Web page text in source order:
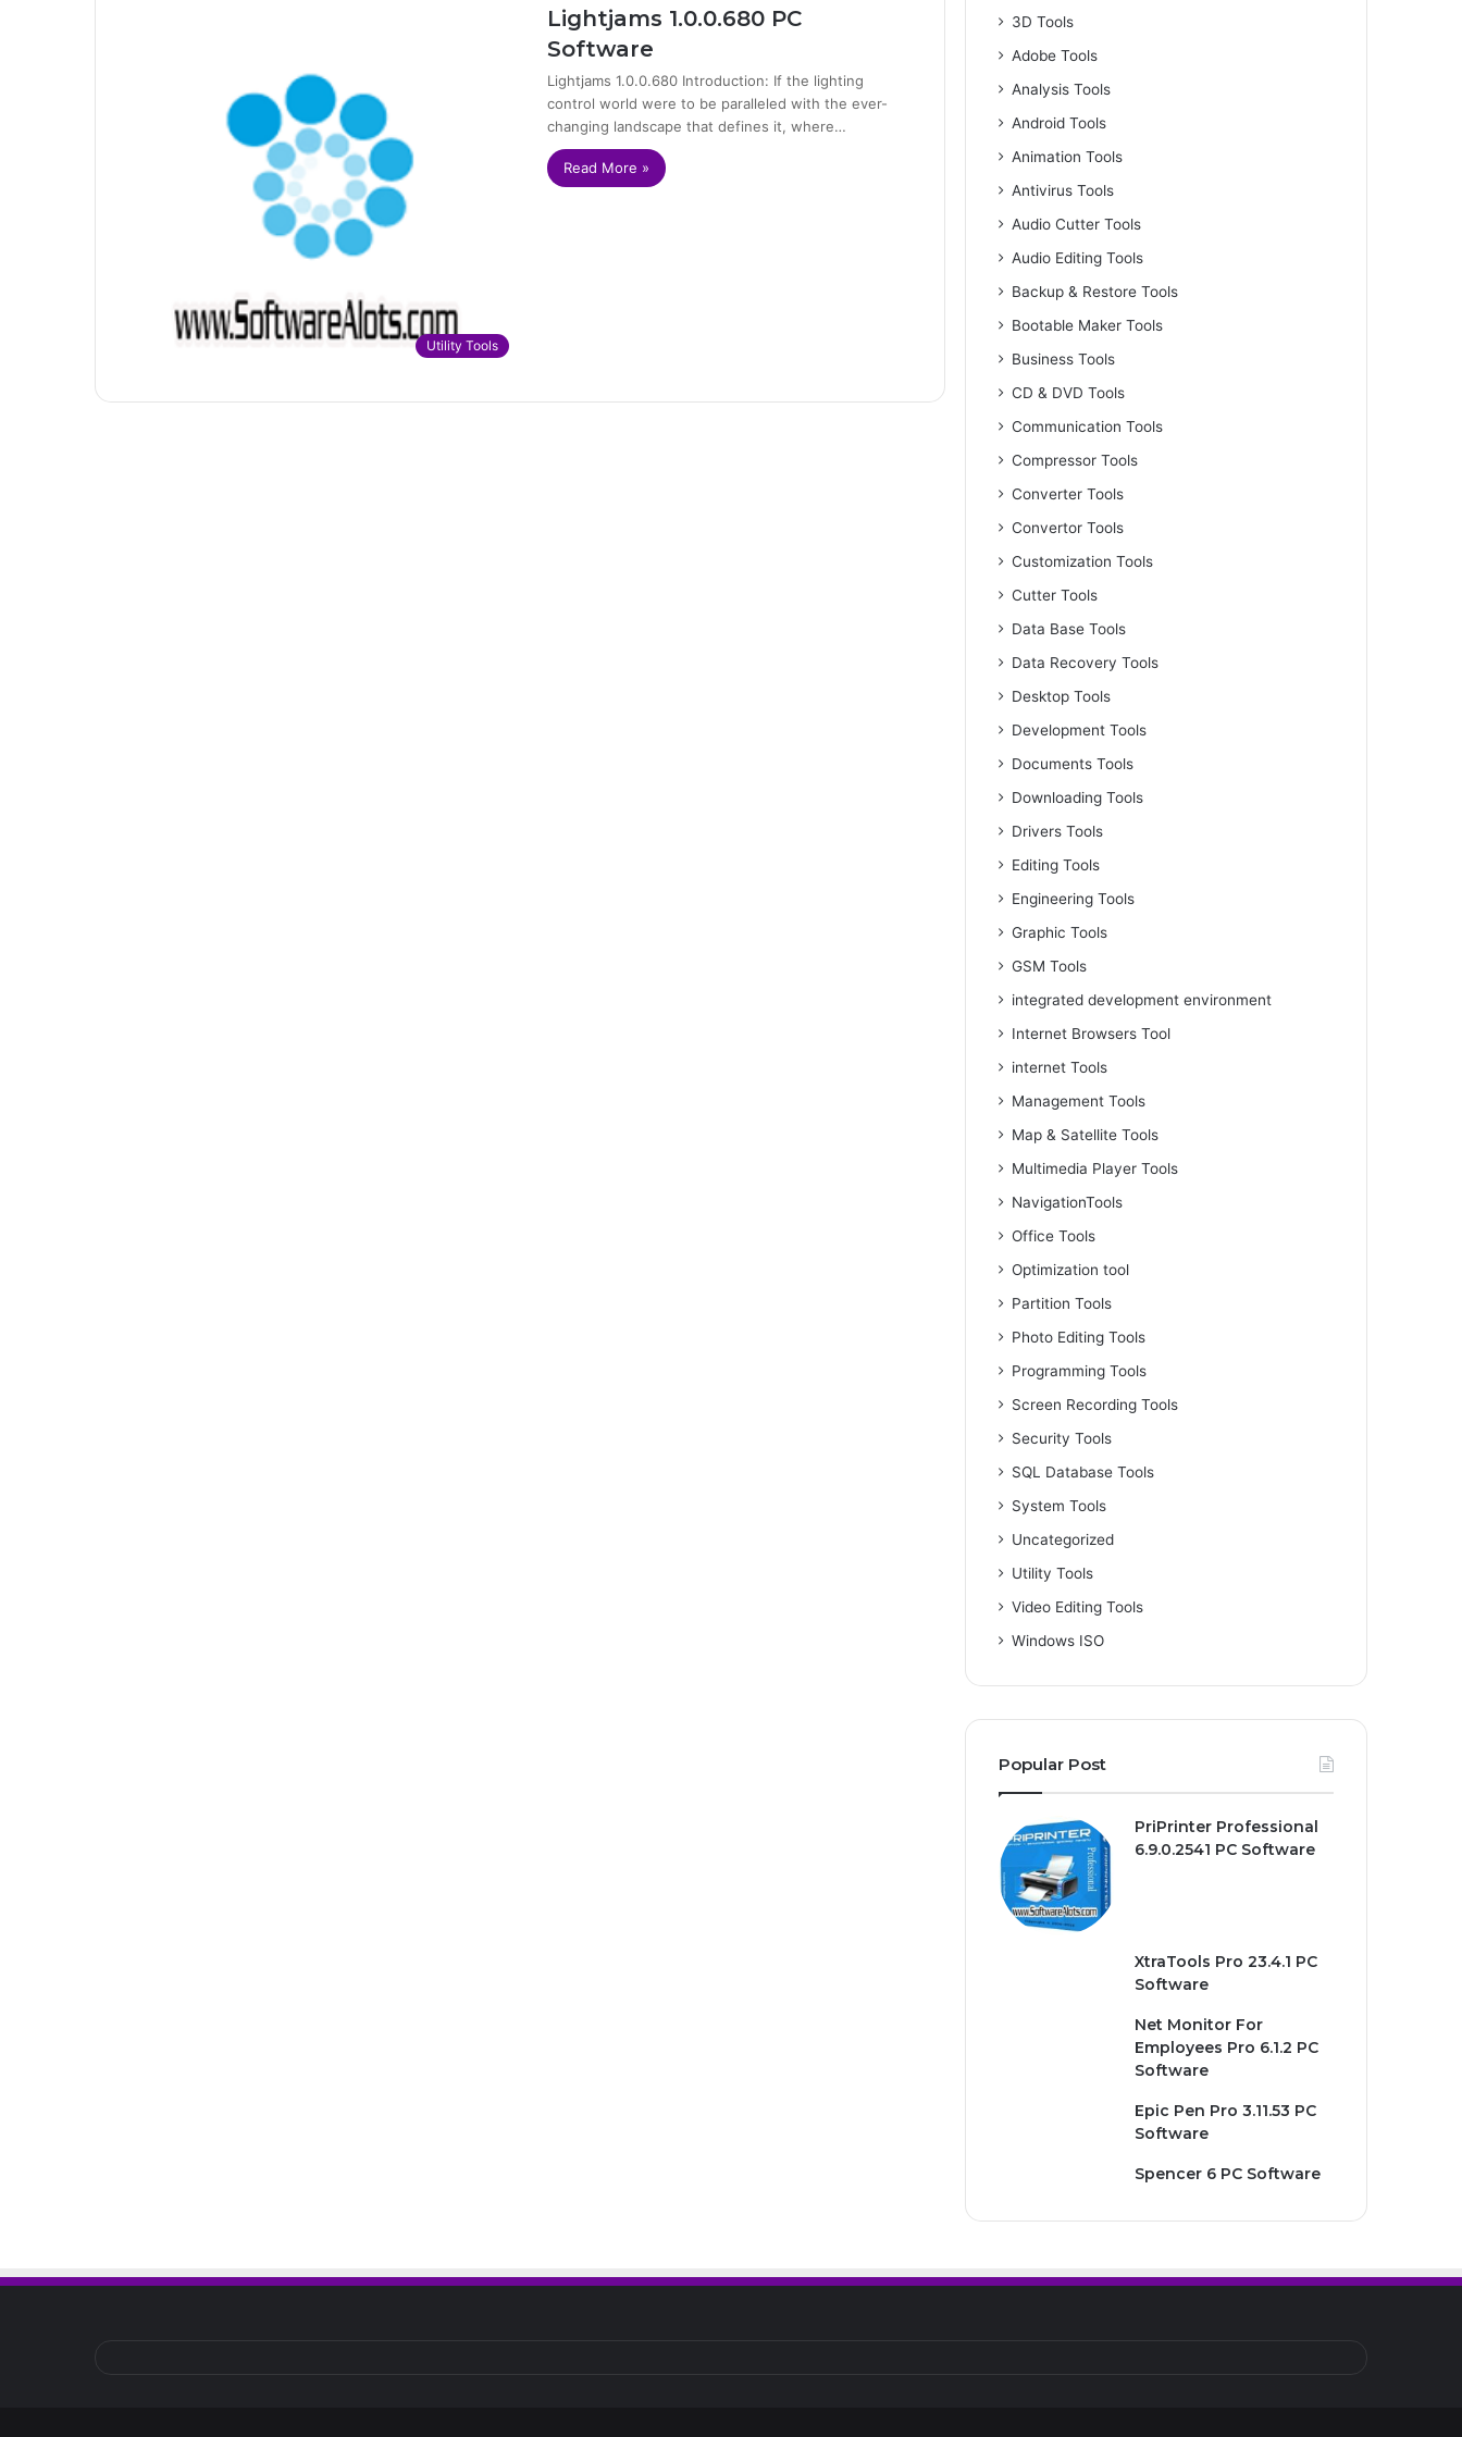
Utility Tools
Lightjams 1.0.0.680 PC
Software
Lightjams 1.0.0.680 Introduction: If the lighting
control world were to be paralleled with the ever-
changing landscape that defines it, where…
Read More »
3D Tools
Adobe Tools
Analysis Tools
Android Tools
Animation Tools
Antivirus Tools
Audio Cutter Tools
Audio Editing Tools
Backup & Restore Tools
Bootable Maker Tools
Business Tools
CD & DVD Tools
Communication Tools
Compressor Tools
Converter Tools
Convertor Tools
Customization Tools
Cutter Tools
Data Base Tools
Data Recovery Tools
Desktop Tools
Development Tools
Documents Tools
Downloading Tools
Drivers Tools
Editing Tools
Engineering Tools
Graphic Tools
GSM Tools
integrated development environment
Internet Browsers Tool
internet Tools
Management Tools
Map & Satellite Tools
Multimedia Player Tools
NavigationTools
Office Tools
Optimization tool
Partition Tools
Photo Editing Tools
Programming Tools
Screen Recording Tools
Security Tools
SQL Database Tools
System Tools
Uncategorized
Utility Tools
Video Editing Tools
Windows ISO
Popular Post
PriPrinter Professional
6.9.0.2541 PC Software
XtraTools Pro 23.4.1 PC
Software
Net Monitor For
Employees Pro 6.1.2 PC
Software
Epic Pen Pro 3.11.53 PC
Software
Spencer 6 PC Software